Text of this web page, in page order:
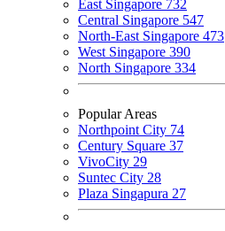
East Singapore 732
Central Singapore 547
North-East Singapore 473
West Singapore 390
North Singapore 334
Popular Areas
Northpoint City 74
Century Square 37
VivoCity 29
Suntec City 28
Plaza Singapura 27